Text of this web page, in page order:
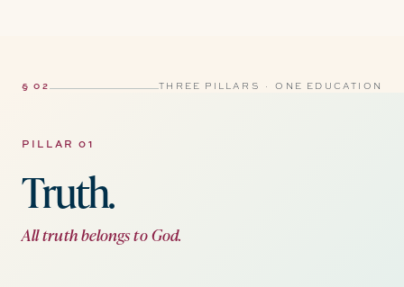
§ 02 THREE PILLARS · ONE EDUCATION
PILLAR 01
Truth.
All truth belongs to God.